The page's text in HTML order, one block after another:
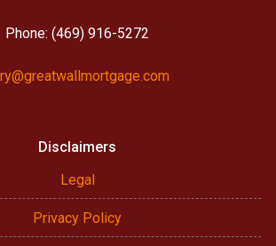
Phone: (469) 916-5272
Disclaimers
Legal
Privacy Policy